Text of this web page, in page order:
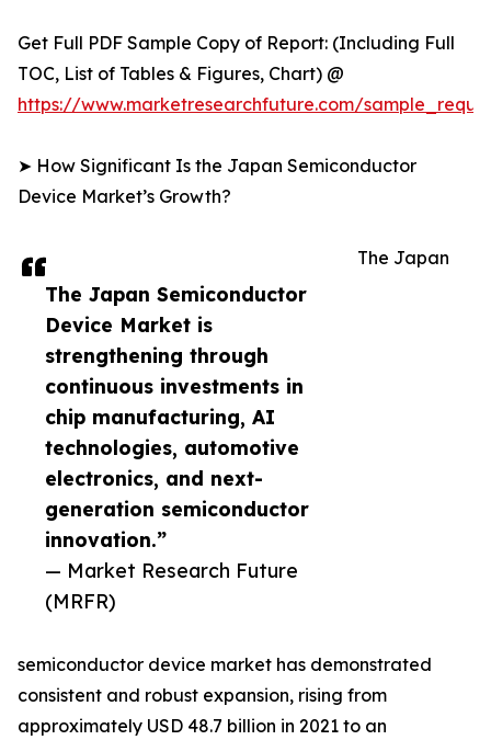
The Japan Semiconductor
Device Market is
strengthening through
continuous investments in
chip manufacturing, AI
technologies, automotive
electronics, and next-
generation semiconductor
innovation.”
— Market Research Future
(MRFR)
Get Full PDF Sample Copy of Report: (Including Full
TOC, List of Tables & Figures, Chart) @
https://www.marketresearchfuture.com/
➤ How Significant Is the Japan Semiconductor
Device Market’s Growth?
The Japan
semiconductor device market has demonstrated
consistent and robust expansion, rising from
approximately USD 48.7 billion in 2021 to an